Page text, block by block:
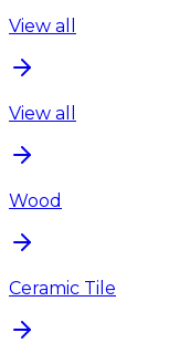
View all
View all
Wood
Ceramic Tile